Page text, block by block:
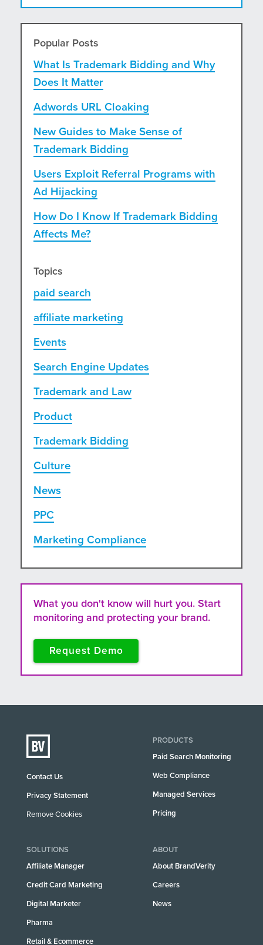
Popular Posts
What Is Trademark Bidding and Why
Does It Matter
Adwords URL Cloaking
New Guides to Make Sense of
Trademark Bidding
Users Exploit Referral Programs with
Ad Hijacking
How Do I Know If Trademark Bidding
Affects Me?
Topics
paid search
affiliate marketing
Events
Search Engine Updates
Trademark and Law
Product
Trademark Bidding
Culture
News
PPC
Marketing Compliance
What you don't know will hurt you. Start
monitoring and protecting your brand.
Request Demo
Contact Us
Privacy Statement
Remove Cookies
PRODUCTS
Paid Search Monitoring
Web Compliance
Managed Services
Pricing
SOLUTIONS
Affiliate Manager
Credit Card Marketing
Digital Marketer
Pharma
Retail & Ecommerce
ABOUT
About BrandVerity
Careers
News